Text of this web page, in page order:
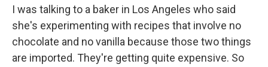
I was talking to a baker in Los Angeles who said
she's experimenting with recipes that involve no
chocolate and no vanilla because those two things
are imported. They're getting quite expensive. So